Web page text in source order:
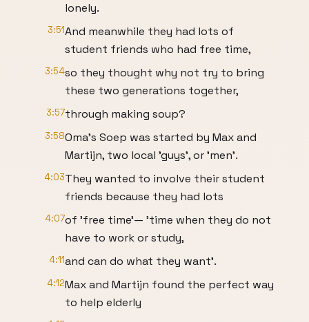
lonely.
3:51And meanwhile they had lots of
student friends who had free time,
3:54so they thought why not try to bring
these two generations together,
3:57through making soup?
3:58Oma's Soep was started by Max and
Martijn, two local 'guys', or 'men'.
4:03They wanted to involve their student
friends because they had lots
4:07of 'free time'— 'time when they do not
have to work or study,
4:11and can do what they want'.
4:12Max and Martijn found the perfect way
to help elderly